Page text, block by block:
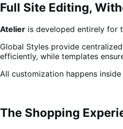
Full Site Editing,
Atelier is developed entirely for
Global Styles provide
efficiently, while templates
All customization happens
The Shopping